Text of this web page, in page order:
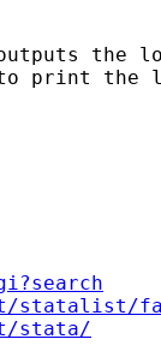
the
the
statalist/
stata/